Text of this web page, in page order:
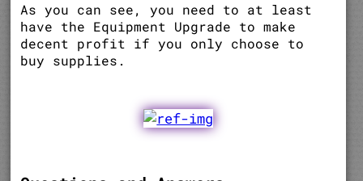
As you can see, you need to at least
have the Equipment Upgrade to make
decent profit if you only choose to
buy supplies.